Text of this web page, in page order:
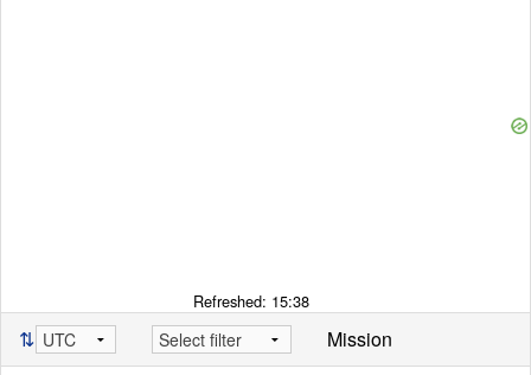
Refreshed: 15:38
⇅ Mission